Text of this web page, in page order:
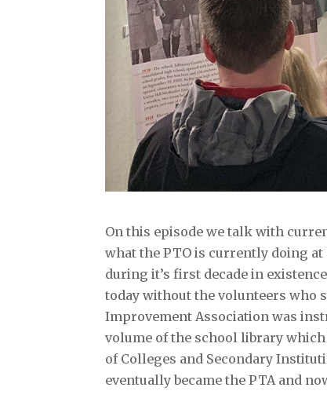
On this episode we talk with
what the PTO is currently doing at
during it’s first decade in
today without the volunteers who
Improvement Association was
volume of the school library
of Colleges and Secondary
eventually became the PTA and